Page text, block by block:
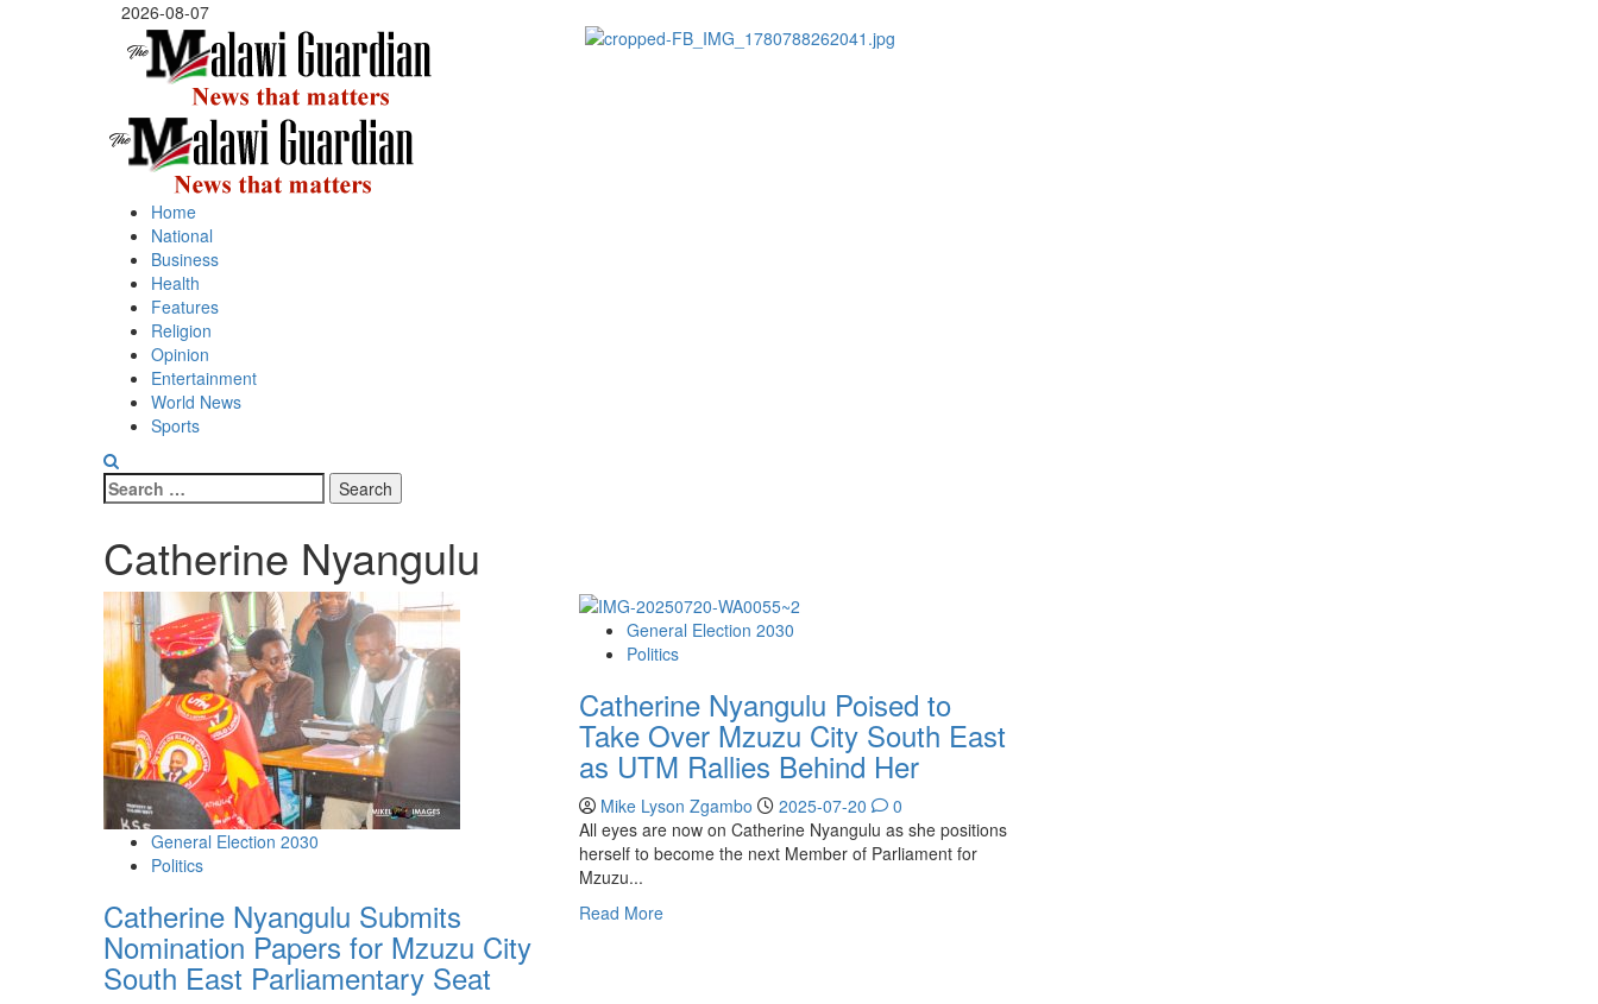
2026-08-07
Primary
Menu
Home
National
Business
Health
Features
Religion
Opinion
Entertainment
World News
Sports
Search
for:
Catherine Nyangulu
General Election 2030
Politics
Catherine Nyangulu Submits
Nomination Papers for Mzuzu City
South East Parliamentary Seat
General Election 2030
Politics
Catherine Nyangulu Poised to
Take Over Mzuzu City South East
as UTM Rallies Behind Her
Mike Lyson Zgambo 2025-07-20
0
All eyes are now on Catherine Nyangulu as she positions
herself to become the next Member of Parliament for
Mzuzu...
Read MoreRead